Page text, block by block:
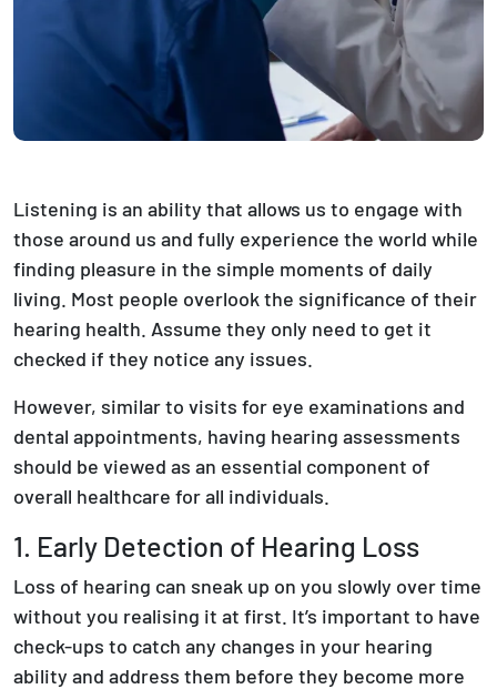
Listening is an ability that allows us to engage with
those around us and fully experience the world while
finding pleasure in the simple moments of daily
living. Most people overlook the significance of their
hearing health. Assume they only need to get it
checked if they notice any issues.
However, similar to visits for eye examinations and
dental appointments, having hearing assessments
should be viewed as an essential component of
overall healthcare for all individuals.
1. Early Detection of Hearing Loss
Loss of hearing can sneak up on you slowly over time
without you realising it at first. It’s important to have
check-ups to catch any changes in your hearing
ability and address them before they become more